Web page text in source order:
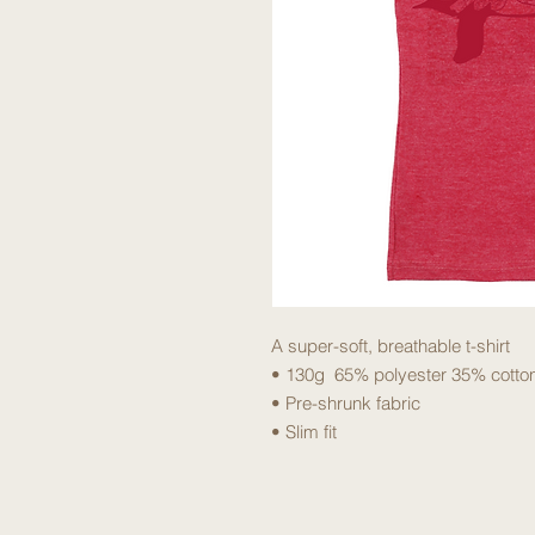
A super-soft, breathable t-shirt
• 130g 65% polyester 35%
• Pre-shrunk fabric
• Slim fit